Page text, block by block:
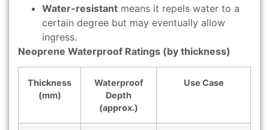
Water-resistant means it repels water to a
certain degree but may eventually allow
ingress.
Neoprene Waterproof Ratings (by thickness)
Thickness
(mm)
Waterproof
Depth
(approx.)
Use Case